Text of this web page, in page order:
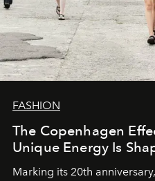
FASHION
The Copenhagen
Unique Energy Is
Marking its 20th